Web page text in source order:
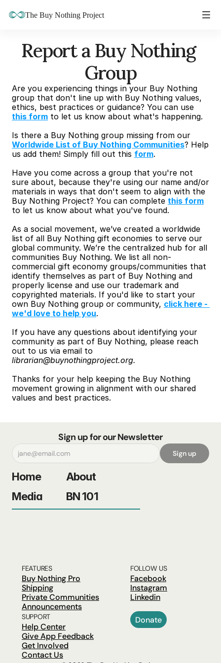
The Buy Nothing Project
Report a Buy Nothing
Group
Are you experiencing things in your Buy Nothing
group that don't line up with Buy Nothing values,
this form to let us know about what's happening.
Worldwide List of Buy Nothing Communities? Help
us add them! Simply fill out this form.
Have you come across a group that you're not
sure about, because they're using our name and/or
materials in ways that don't seem to align with the
Buy Nothing Project? You can complete this form
to let us know about what you've found.
As a social movement, we’ve created a worldwide
list of all Buy Nothing gift economies to serve our
global community. We’re the centralized hub for all
communities Buy Nothing. We list all non-
commercial gift economy groups/communities that
identify themselves as part of Buy Nothing and
properly license and use our trademark and
copyrighted materials. If you'd like to start your
own Buy Nothing group or community, click here -
we'd love to help you.
If you have any questions about identifying your
community as part of Buy Nothing, please reach
librarian@buynothingproject.org.
Thanks for your help keeping the Buy Nothing
movement growing in alignment with our shared
values and best practices.
Sign up for our Newsletter
Sign up
Home
About
Media
BN 101
FOLLOW US
Facebook
Instagram
Linkedin
FEATURES
Buy Nothing Pro
Shipping
Private Communities
Announcements
SUPPORT
Help Center
Give App Feedback
Get Involved
Contact Us
Donate